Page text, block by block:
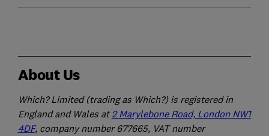
About Us
Which? Limited (trading as Which?) is registered in
England and Wales at2 Marylebone Road, London NW1
4DF, company number 677665, VAT number